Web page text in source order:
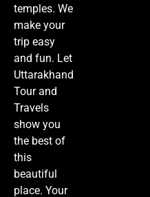
temples. We
make your
trip easy
and fun. Let
Uttarakhand
Tour and
Travels
show you
the best of
this
beautiful
place. Your